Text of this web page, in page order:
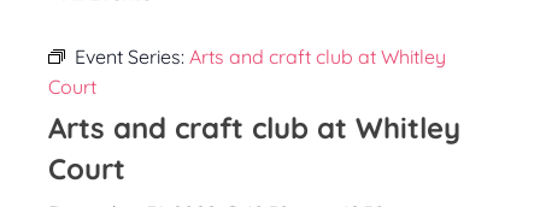
Event Series: Arts and craft club at Whitley
Court
Arts and craft club at Whitley
Court